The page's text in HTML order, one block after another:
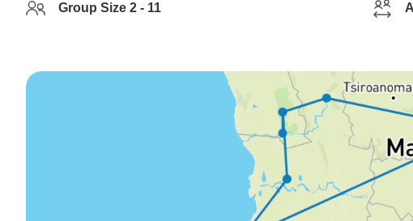
Group Size 2 - 11